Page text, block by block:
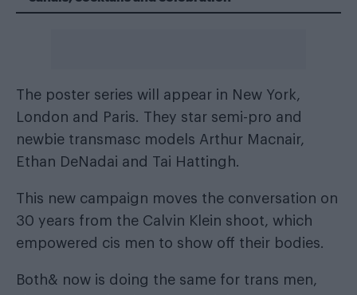
The poster series will appear in New York,
London and Paris. They star semi-pro and
newbie transmasc models Arthur Macnair,
Ethan DeNadai and Tai Hattingh.
This new campaign moves the conversation on
30 years from the Calvin Klein shoot, which
empowered cis men to show off their bodies.
Both& now is doing the same for trans men,